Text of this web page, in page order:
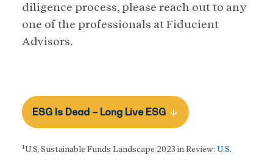
diligence process, please reach out to any
one of the professionals at Fiducient
Advisors.
ESG Is Dead – Long Live ESG
1U.S. Sustainable Funds Landscape 2023 in Review: U.S.